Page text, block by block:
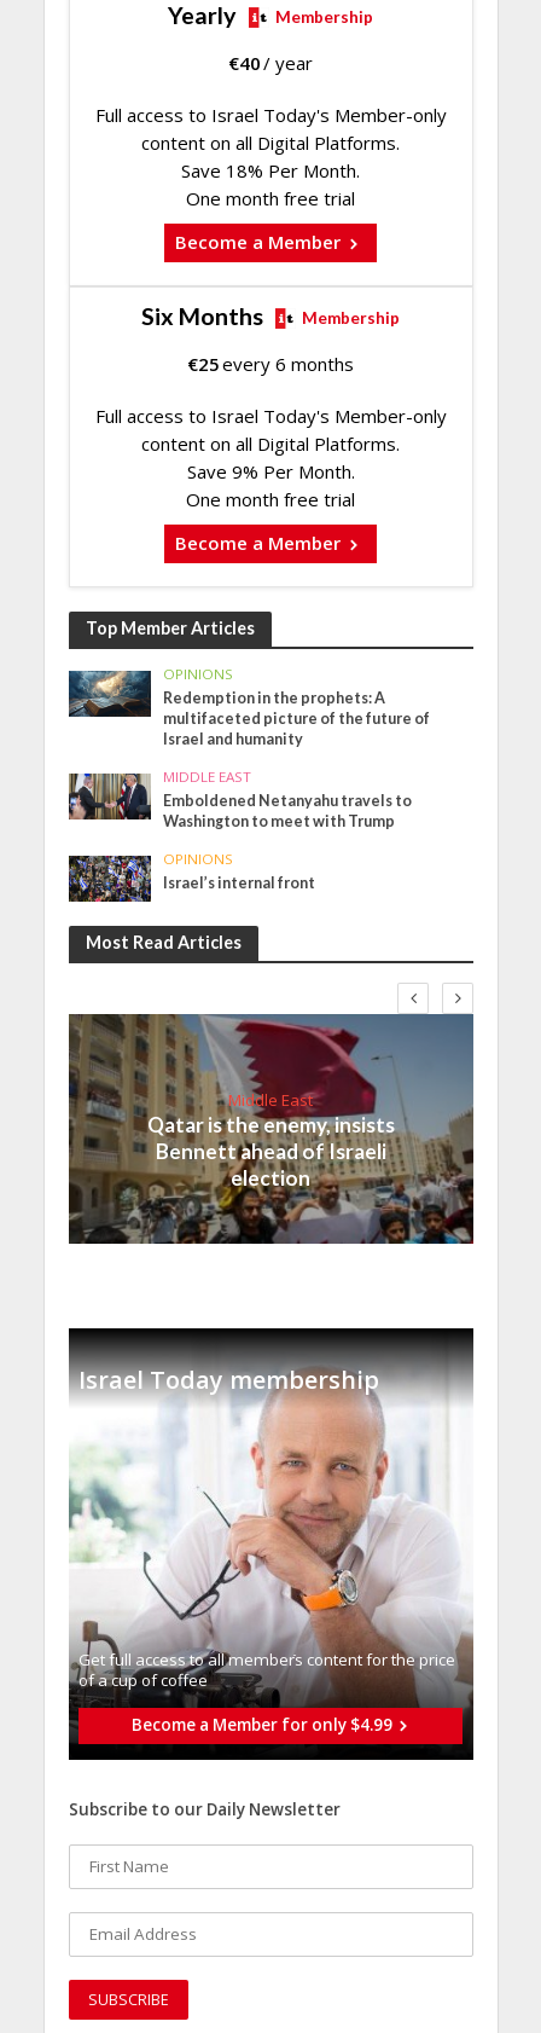
Yearly Membership
€40/ year
Full access to Israel Today's Member-only
content on all Digital Platforms.
Save 18% Per Month.
One month free trial
Become a Member
Six Months Membership
€25every 6 months
Full access to Israel Today's Member-only
content on all Digital Platforms.
Save 9% Per Month.
One month free trial
Become a Member
Top Member Articles
OPINIONS
Redemption in the prophets: A
multifaceted picture of the future of
Israel and humanity
MIDDLE EAST
Emboldened Netanyahu travels to
Washington to meet with Trump
OPINIONS
Israel’s internal front
Most Read Articles
Middle East
Qatar is the enemy, insists
Bennett ahead of Israeli
election
Israel Today membership
Get full access to all memberֿs content for the price
of a cup of coffee
Become a Member for only $4.99
Subscribe to our Daily Newsletter